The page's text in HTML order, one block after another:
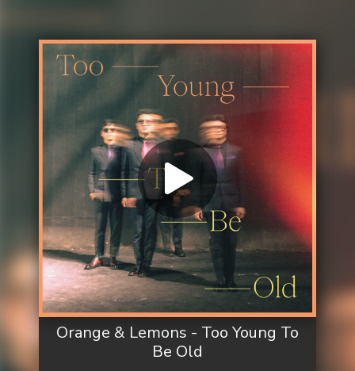
Orange & Lemons - Too Young To
Be Old